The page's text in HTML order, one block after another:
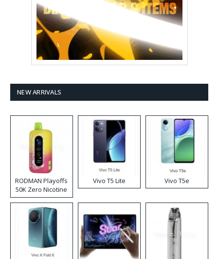
NEW ARRIVALS
RODMAN Playoffs
50K Zero Nicotine
Disposable Vape
Vivo T5 Lite Vivo T5e